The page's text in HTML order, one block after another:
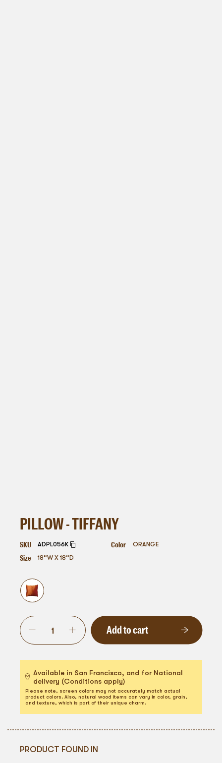
PILLOW - TIFFANY
SKU ADPL056K Color ORANGE
Size 18”W X 18”D
Add to cart
Available in San Francisco, and for National
delivery (Conditions apply)
Please note, screen colors may not accurately match actual
product colors. Also, natural wood items can vary in color, grain,
and texture, which is part of their unique charm.
PRODUCT FOUND IN